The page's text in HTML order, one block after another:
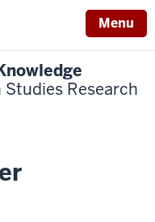
Menu
Research